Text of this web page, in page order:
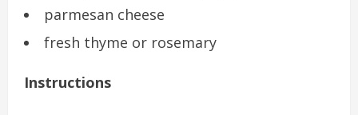
parmesan cheese
fresh thyme or rosemary
Instructions